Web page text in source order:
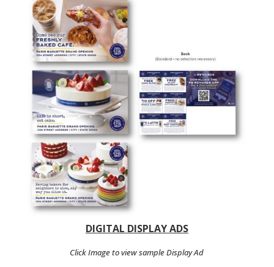
DIGITAL DISPLAY ADS
Click Image to view sample Display Ad